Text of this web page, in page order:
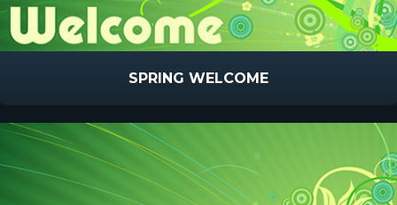
SPRING WELCOME